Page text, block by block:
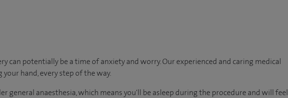
can potentially be a time of anxiety and worry. Our experienced and caring medical
hand, every step of the way.
general anaesthesia, which means you'll be asleep during the procedure and will feel